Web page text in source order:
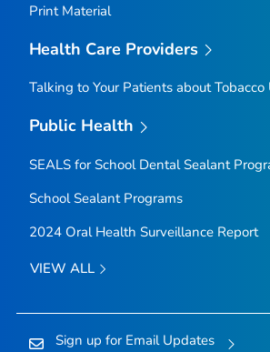
Print Material
Health Care Providers
Talking to Your Patients about Tobacco
Public Health
SEALS for School Dental Sealant
School Sealant Programs
2024 Oral Health Surveillance Report
VIEW ALL
Sign up for Email Updates